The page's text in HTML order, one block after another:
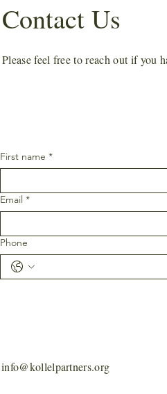
Contact Us
Please feel free to reach out if you
First name *
Email *
Phone
info@kollelpartners.org